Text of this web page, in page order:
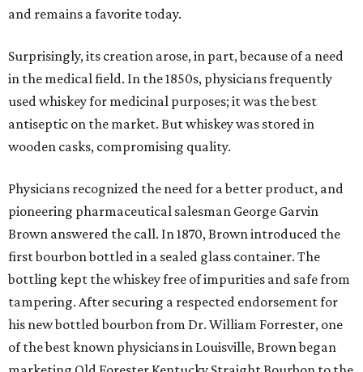
and remains a favorite today.
Surprisingly, its creation arose, in part, because of a need
in the medical field. In the 1850s, physicians frequently
used whiskey for medicinal purposes; it was the best
antiseptic on the market. But whiskey was stored in
wooden casks, compromising quality.
Physicians recognized the need for a better product, and
pioneering pharmaceutical salesman George Garvin
Brown answered the call. In 1870, Brown introduced the
first bourbon bottled in a sealed glass container. The
bottling kept the whiskey free of impurities and safe from
tampering. After securing a respected endorsement for
his new bottled bourbon from Dr. William Forrester, one
of the best known physicians in Louisville, Brown began